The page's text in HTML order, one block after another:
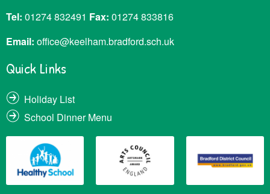
Tel: 01274 832491 Fax: 01274 833816
Email: office@keelham.bradford.sch.uk
Quick Links
Holiday List
School Dinner Menu